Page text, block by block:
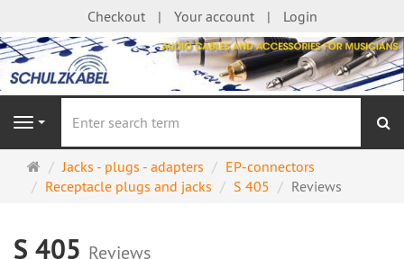
Checkout Your account Login
Navigation
Main
page
Jacks - plugs - adapters
EP-connectors
Receptacle plugs and jacks
S 405 Reviews
S 405 Reviews